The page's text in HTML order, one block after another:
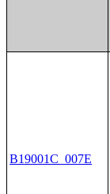
B19001C_007E